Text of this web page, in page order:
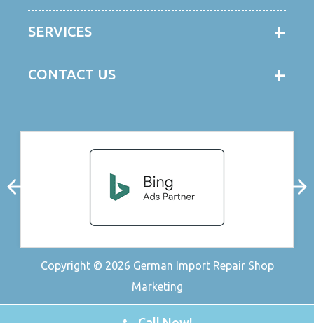
SERVICES
CONTACT US
Copyright © 2026 German Import Repair Shop
Marketing